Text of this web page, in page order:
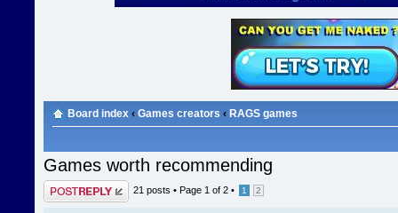
Board index ‹ Games creators ‹ RAGS games
Games worth recommending
Post a reply 21 posts • Page 1 of 2 • 1 2